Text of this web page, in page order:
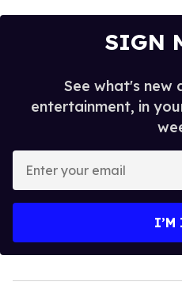
SIGN
See what's new
entertainment, in
your
I’M